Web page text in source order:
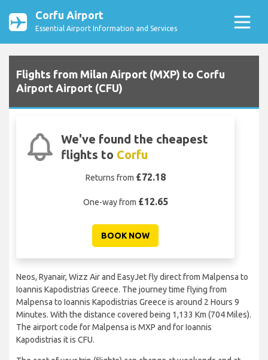
Corfu Airport
Essential Airport Information and Services
Flights from Milan Airport (MXP) to Corfu
Airport Airport (CFU)
We've found the cheapest
flights to Corfu
Returns from £72.18
One-way from £12.65
BOOK NOW
Neos, Ryanair, Wizz Air and EasyJet fly direct from Malpensa to
Ioannis Kapodistrias Greece. The journey time flying from
Malpensa to Ioannis Kapodistrias Greece is around 2 Hours 9
Minutes. With the distance covered being 1,133 Km (704 Miles).
The airport code for Malpensa is MXP and for Ioannis
Kapodistrias it is CFU.